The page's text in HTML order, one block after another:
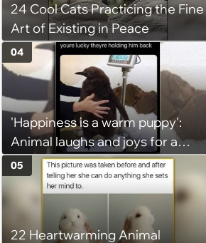
24 Cool Cats Practicing the Fine
Art of Existing in Peace
'Happiness is a warm puppy':
Animal laughs and joys for a
happy brain this week (August 6,
2026)
04
22 Heartwarming Animal
05